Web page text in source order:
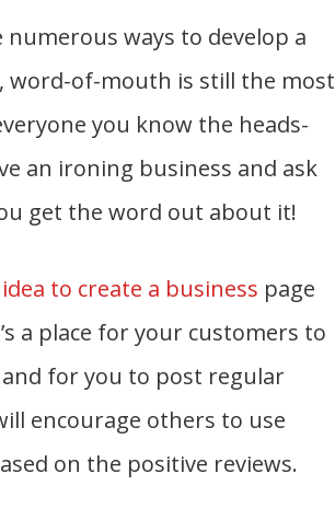
numerous ways to develop a
word-of-mouth is still the most
you know the heads-
an ironing business and ask
get the word out about it!
idea to create a business page
a place for your customers to
and for you to post regular
encourage others to use
on the positive reviews.